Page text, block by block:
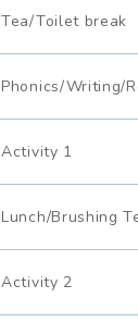
Tea/Toilet break
Phonics/Writing/
Activity 1
Lunch/Brushing
Activity 2